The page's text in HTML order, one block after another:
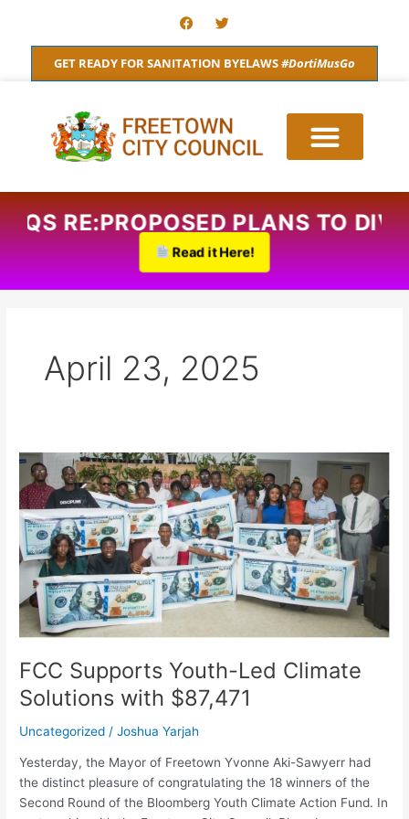
content
F
a
c
e
b
o
T
w
i
t
t
e
GET READY FOR SANITATION BYELAWS#DortiMusGo
RE:PROPOSED PLANS TO
Read it Here!
April 23, 2025
FCC Supports Youth-Led Climate
Solutions with $87,471
Uncategorized /Joshua Yarjah
Yesterday, the Mayor of Freetown Yvonne Aki-Sawyerr had
the distinct pleasure of congratulating the 18 winners of the
Second Round of the Bloomberg Youth Climate Action Fund. In
FCC
Supports
Youth-
Led
Climate
Solutions
with
$87,471